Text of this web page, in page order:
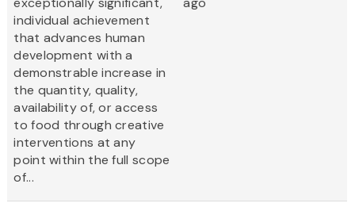
individual achievement
that advances human
development with a
demonstrable increase in
the quantity, quality,
availability of, or access
to food through creative
interventions at any
point within the full scope
of...